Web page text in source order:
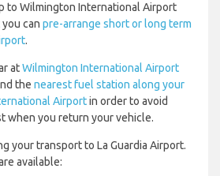
to Wilmington International Airport
can pre-arrange short or long term
.
atWilmington International Airport
the nearest fuel station along your
Airportin order to avoid
when you return your vehicle.
your transport to La Guardia Airport.
available: